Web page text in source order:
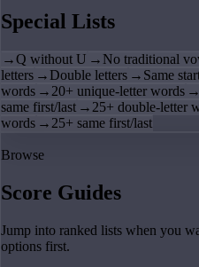
Special Lists
→Q without U → No traditional
letters → Double letters → Same
words → 20+ unique-letter words →
same first/last → 25+ double-letter
words → 25+ same first/last
Browse
Score Guides
Jump into ranked lists when you
options first.